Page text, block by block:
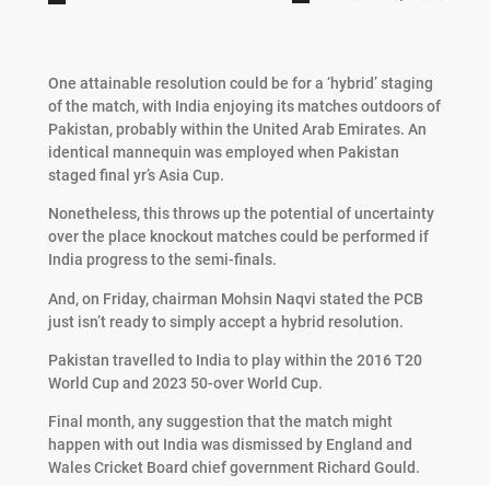
One attainable resolution could be for a ‘hybrid’ staging
of the match, with India enjoying its matches outdoors of
Pakistan, probably within the United Arab Emirates. An
identical mannequin was employed when Pakistan
staged final yr’s Asia Cup.
Nonetheless, this throws up the potential of uncertainty
over the place knockout matches could be performed if
India progress to the semi-finals.
And, on Friday, chairman Mohsin Naqvi stated the PCB
just isn’t ready to simply accept a hybrid resolution.
Pakistan travelled to India to play within the 2016 T20
World Cup and 2023 50-over World Cup.
Final month, any suggestion that the match might
happen with out India was dismissed by England and
Wales Cricket Board chief government Richard Gould.